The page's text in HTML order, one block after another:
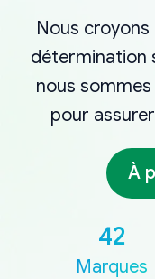
Nous
détermination
nous
pour
À
42
Marques